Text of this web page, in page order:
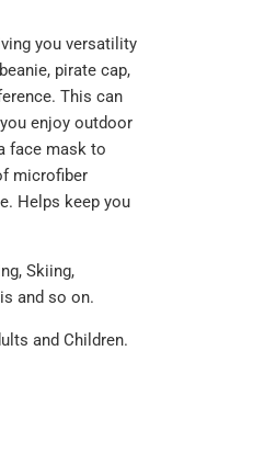
you versatility
pirate cap,
This can
enjoy outdoor
face mask to
microfiber
Helps keep you
Skiing,
and so on.
and Children.